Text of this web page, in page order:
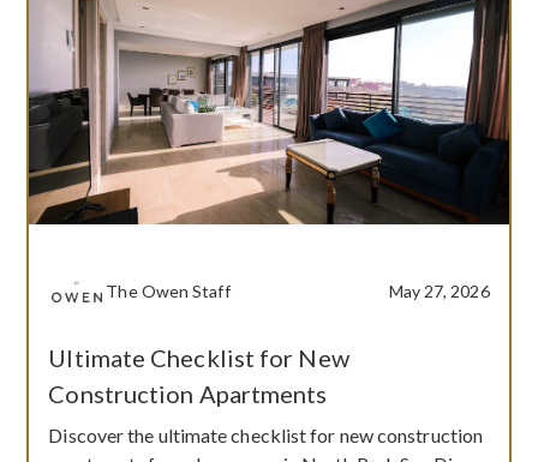
The Owen Staff May 27, 2026
Ultimate Checklist for New
Construction Apartments
Discover the ultimate checklist for new construction